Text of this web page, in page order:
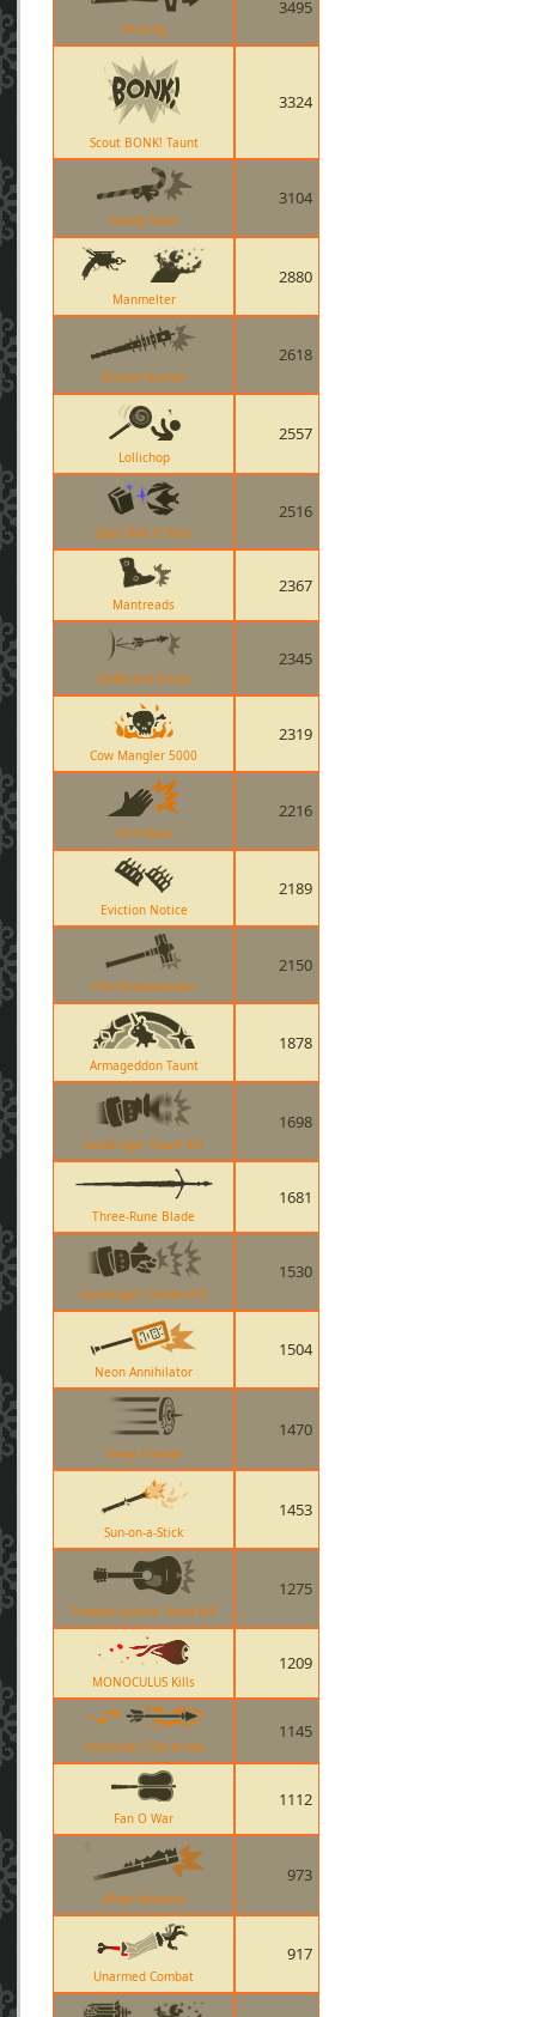
Fencing
3495
Scout BONK! Taunt
3324
Candy Cane
3104
Manmelter
2880
Boston Basher
2618
Lollichop
2557
Spell Ball O Bats
2516
Mantreads
2367
Deflected Arrow
2345
Cow Mangler 5000
2319
Hot Hand
2216
Eviction Notice
2189
The Homewrecker
2150
Armageddon Taunt
1878
Gunslinger Taunt Kill
1698
Three-Rune Blade
1681
Gunslinger Combo Kill
1530
Neon Annihilator
1504
Targe Charge
1470
Sun-on-a-Stick
1453
Frontier Justice Taunt Kill
1275
MONOCULUS Kills
1209
Huntsman Fire Arrow
1145
Fan O War
1112
Wrap Assassin
973
Unarmed Combat
917